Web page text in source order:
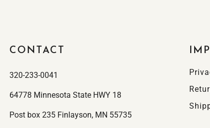
CONTACT
320-233-0041
64778 Minnesota State HWY 18
Post box 235 Finlayson, MN 55735